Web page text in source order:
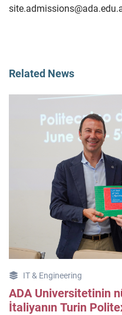
Related News
IT & Engineering
ADA Universitetinin
İtaliyanın Turin